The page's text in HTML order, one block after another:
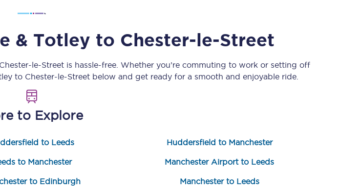
Change my ticket
Seatfrog Secret Fare
& Totley to Chester-le-Street
Chester-le-Street is hassle-free. Whether you’re commuting to work or setting off
to Chester-le-Street below and get ready for a smooth and enjoyable ride.
to Explore
to Leeds Huddersfield to Manchester
to Manchester Manchester Airport to Leeds
to Edinburgh Manchester to Leeds